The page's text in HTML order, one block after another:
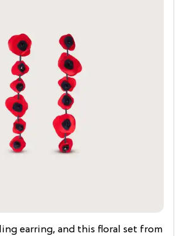
earring, and this floral set from